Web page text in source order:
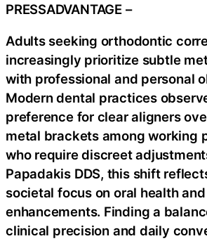
PRESSADVANTAGE –
Adults seeking orthodontic
increasingly prioritize subtle
with professional and personal
Modern dental practices
preference for clear aligners
metal brackets among working
who require discreet
Papadakis DDS, this shift
societal focus on oral health
enhancements. Finding a
clinical precision and daily